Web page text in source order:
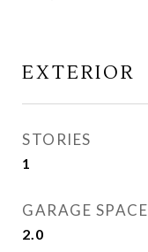
EXTERIOR
STORIES
1
GARAGE SPACE
2.0